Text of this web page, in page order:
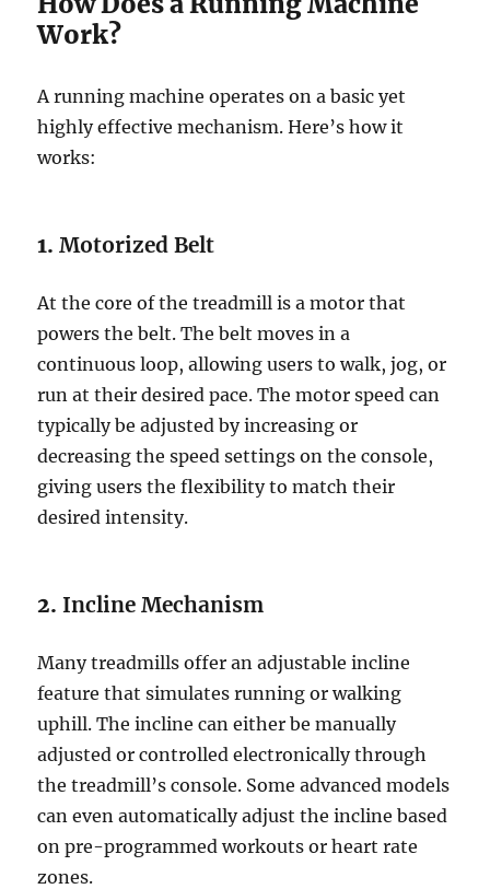
Work?
A running machine operates on a basic yet
highly effective mechanism. Here’s how it
works:
1.Motorized Belt
At the core of the treadmill is a motor that
powers the belt. The belt moves in a
continuous loop, allowing users to walk, jog, or
run at their desired pace. The motor speed can
typically be adjusted by increasing or
decreasing the speed settings on the console,
giving users the flexibility to match their
desired intensity.
2.Incline Mechanism
Many treadmills offer an adjustable incline
feature that simulates running or walking
uphill. The incline can either be manually
adjusted or controlled electronically through
the treadmill’s console. Some advanced models
can even automatically adjust the incline based
on pre-programmed workouts or heart rate
zones.